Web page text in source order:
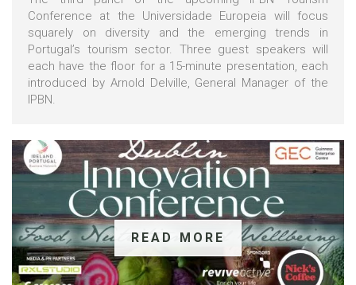
Conference at the Universidade Europeia will focus
squarely on diversity and the emerging trends in
Portugal’s tourism sector. Three guest speakers will
each have the floor for a 15-minute presentation, each
introduced by Arnold Delville, General Manager of the
IPBN.
READ MORE